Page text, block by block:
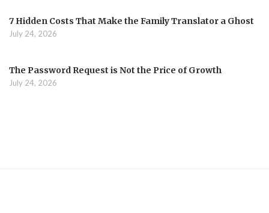
7 Hidden Costs That Make the Family Translator a Ghost
July 24, 2026
The Password Request is Not the Price of Growth
July 24, 2026